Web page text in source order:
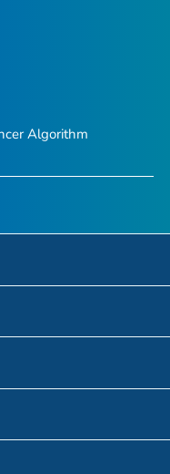
Algorithm